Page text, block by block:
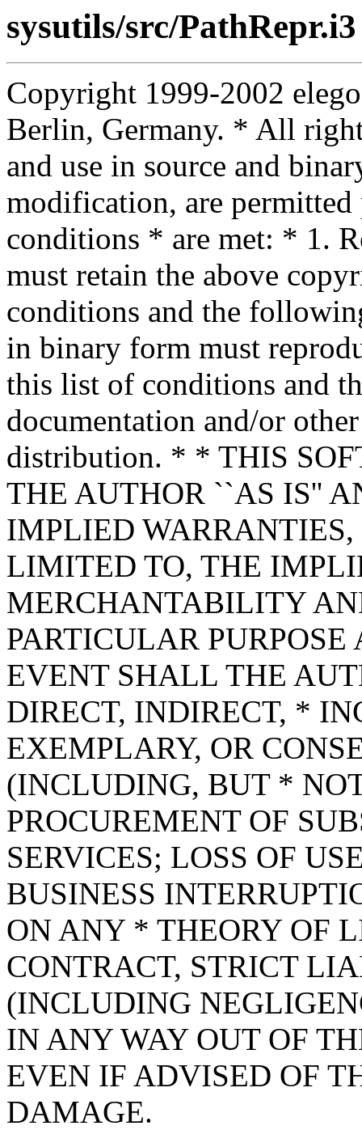
sysutils/src/PathRepr.i3
Copyright 1999-2002
Berlin, Germany. * All
and use in source and
modification, are
conditions * are met: * 1.
must retain the above
conditions and the
in binary form must
this list of conditions and
documentation and/or
distribution. * * THIS
THE AUTHOR ``AS IS''
IMPLIED
LIMITED TO, THE
MERCHANTABILITY
PARTICULAR
EVENT SHALL THE
DIRECT, INDIRECT, *
EXEMPLARY, OR
(INCLUDING, BUT *
PROCUREMENT OF
SERVICES; LOSS OF
BUSINESS
ON ANY * THEORY OF
CONTRACT, STRICT
(INCLUDING
IN ANY WAY OUT OF
EVEN IF ADVISED OF
DAMAGE.